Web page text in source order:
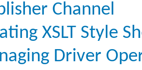
Channel
XSLT Style
Driver